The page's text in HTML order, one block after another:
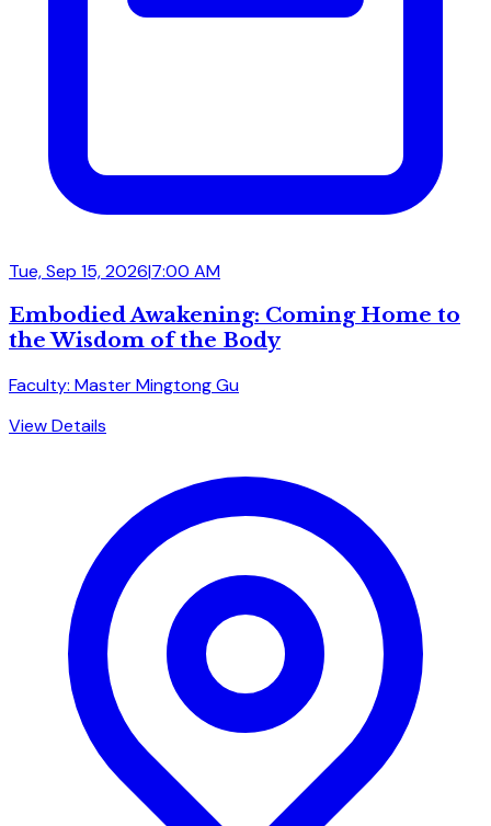
Tue, Sep 15, 2026|7:00 AM
Embodied Awakening: Coming Home to
the Wisdom of the Body
Faculty: Master Mingtong Gu
View Details